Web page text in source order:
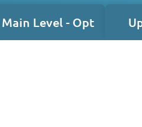
Main Level - Opt